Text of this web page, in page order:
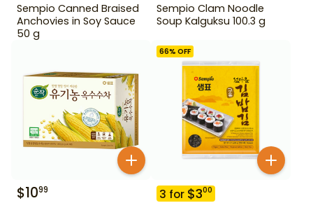
Sempio Canned Braised
Anchovies in Soy Sauce
50 g
Sempio Clam Noodle
Soup Kalguksu 100.3 g
$1099
66% OFF
3 for $300